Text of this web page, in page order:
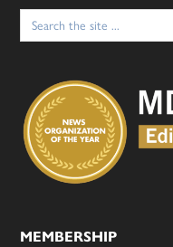
Search
for:
MEMBERSHIP